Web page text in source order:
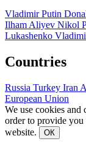
Vladimir Putin
Ilham Aliyev Nikol
Lukashenko
Countries
Russia Turkey Iran
European Union
We use cookies and
order to provide you
website.
ОК